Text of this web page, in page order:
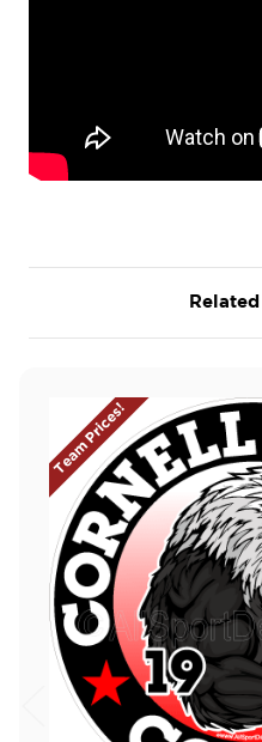
Team Prices!